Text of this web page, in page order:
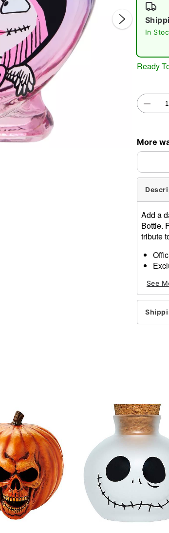
In
Ready
More
Add a
Bottle.
tribute
See